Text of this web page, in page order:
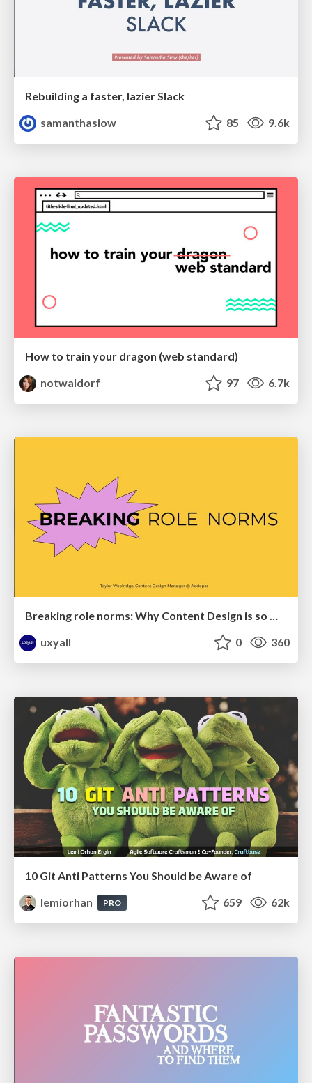
Rebuilding a faster, lazier Slack
samanthasiow
85 9.6k
How to train your dragon (web standard)
notwaldorf
97 6.7k
Breaking role norms: Why Content Design is so much more than writing copy - Taylor Woolridge
uxyall
0 360
10 Git Anti Patterns You Should be Aware of
lemiorhan
PRO 659 62k